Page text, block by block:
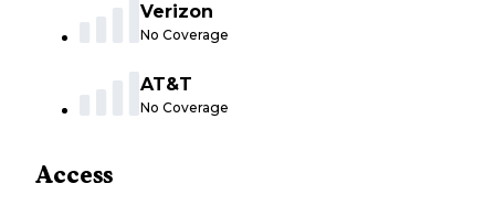
Verizon
No Coverage
AT&T
No Coverage
Access